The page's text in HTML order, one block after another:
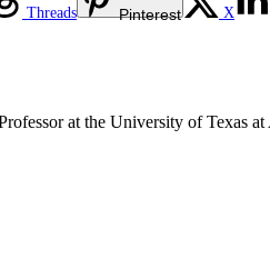
Threads Pinterest X
at the University of Texas